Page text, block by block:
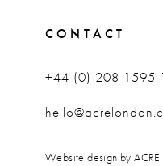
CONTACT
+44 (0) 208 1595
Website design by ACRE